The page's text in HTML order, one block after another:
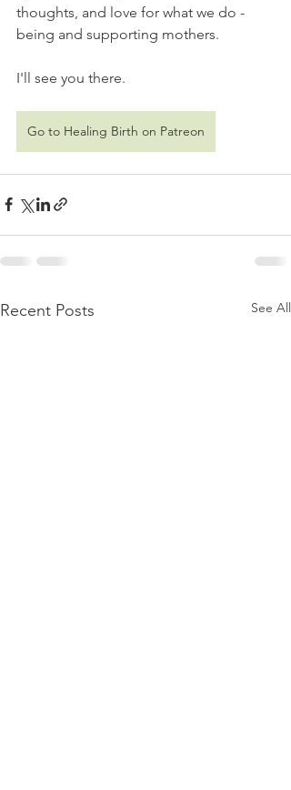
thoughts, and love for what we do -
being and supporting mothers.
I'll see you there.
Go to Healing Birth on Patreon
Recent Posts See All